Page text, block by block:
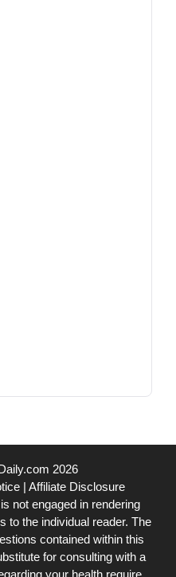
2026
| Affiliate Disclosure
not engaged in rendering
to the individual reader. The
contained within this
for consulting with a
your health require